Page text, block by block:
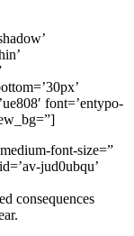
font=’entypo-
font-size=”
jud0ubqu’
consequences